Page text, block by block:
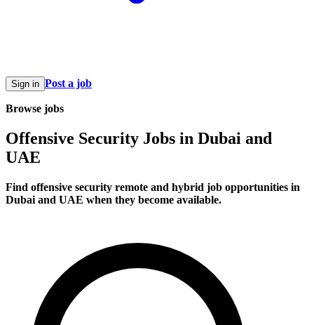
Sign in Post a job
Browse jobs
Offensive Security Jobs in Dubai and
UAE
Find offensive security remote and hybrid job opportunities in
Dubai and UAE when they become available.